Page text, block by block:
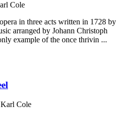
Cole
in three acts written in 1728 by
arranged by Johann Christoph
example of the once thrivin ...
Karl Cole